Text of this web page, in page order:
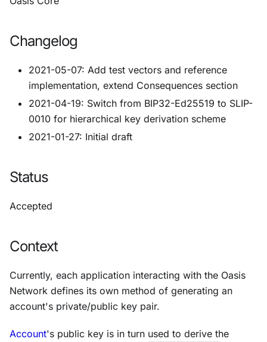
Changelog
2021-05-07: Add test vectors and reference
implementation, extend Consequences section
2021-04-19: Switch from BIP32-Ed25519 to SLIP-
0010 for hierarchical key derivation scheme
2021-01-27: Initial draft
Status
Accepted
Context
Currently, each application interacting with the Oasis
Network defines its own method of generating an
account's private/public key pair.
Account's public key is in turn used to derive the